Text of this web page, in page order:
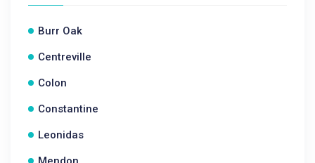
Burr Oak
Centreville
Colon
Constantine
Leonidas